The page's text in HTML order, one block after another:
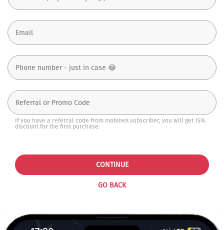
If you have a referral code from mobineX subscriber, you will get 15%
discount for the first purchase.
GO BACK
CONTINUE